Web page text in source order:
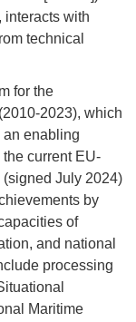
interacts with
technical
for the
2023), which
an enabling
current EU-
July 2024)
by
of
and national
processing
Maritime